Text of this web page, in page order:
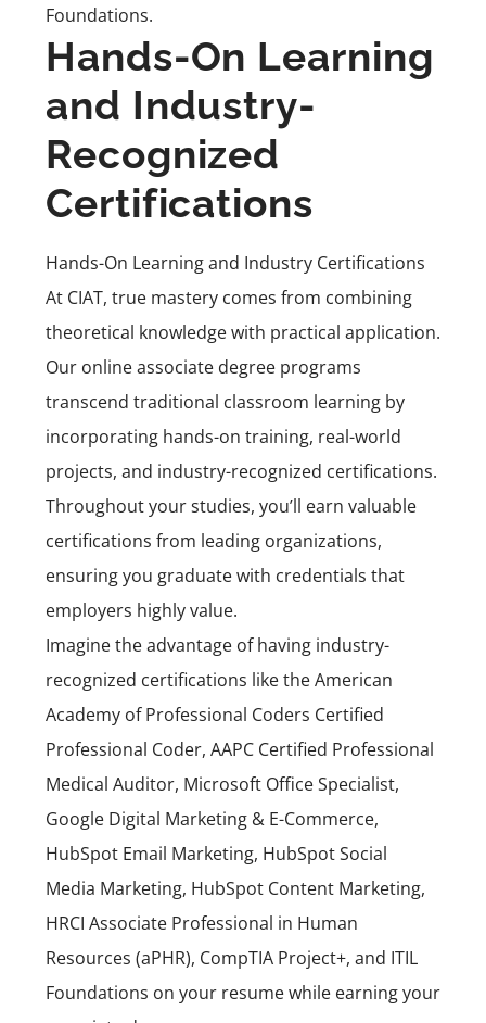
Foundations.
Hands-On Learning
and Industry-
Recognized
Certifications
Hands-On Learning and Industry Certifications
At CIAT, true mastery comes from combining
theoretical knowledge with practical application.
Our online associate degree programs
transcend traditional classroom learning by
incorporating hands-on training, real-world
projects, and industry-recognized certifications.
Throughout your studies, you’ll earn valuable
certifications from leading organizations,
ensuring you graduate with credentials that
employers highly value.
Imagine the advantage of having industry-
recognized certifications like the American
Academy of Professional Coders Certified
Professional Coder, AAPC Certified Professional
Medical Auditor, Microsoft Office Specialist,
Google Digital Marketing & E-Commerce,
HubSpot Email Marketing, HubSpot Social
Media Marketing, HubSpot Content Marketing,
HRCI Associate Professional in Human
Resources (aPHR), CompTIA Project+, and ITIL
Foundations on your resume while earning your